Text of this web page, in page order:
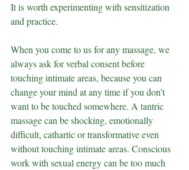
It is worth experimenting with sensitization
and practice.
When you come to us for any massage, we
always ask for verbal consent before
touching intimate areas, because you can
change your mind at any time if you don't
want to be touched somewhere. A tantric
massage can be shocking, emotionally
difficult, cathartic or transformative even
without touching intimate areas. Conscious
work with sexual energy can be too much